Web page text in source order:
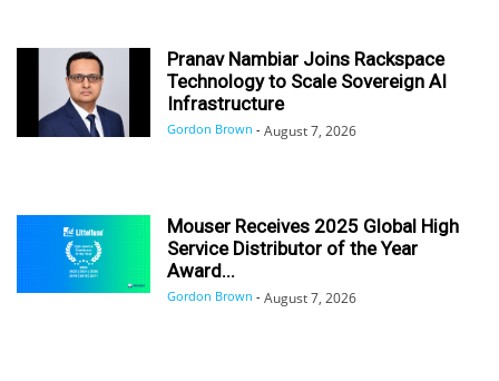
Pranav Nambiar Joins Rackspace
Technology to Scale Sovereign AI
Infrastructure
Gordon Brown - August 7, 2026
Mouser Receives 2025 Global High
Service Distributor of the Year
Award...
Gordon Brown - August 7, 2026